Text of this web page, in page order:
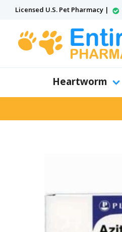
Licensed U.S. Pet Pharmacy |
Heartworm